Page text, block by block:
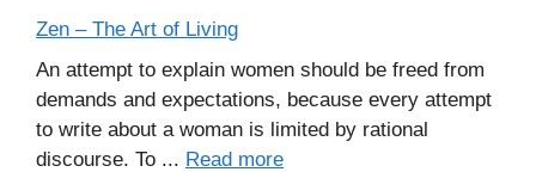
Zen – The Art of Living
An attempt to explain women should be freed from
demands and expectations, because every attempt
to write about a woman is limited by rational
discourse. To ... Read more